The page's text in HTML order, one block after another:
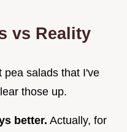
vs Reality
pea salads that I've
those up.
better. Actually, for